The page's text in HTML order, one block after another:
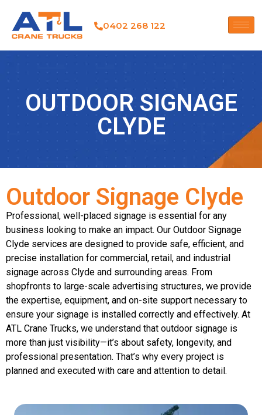
0402 268 122
OUTDOOR SIGNAGE
CLYDE
Outdoor Signage Clyde
Professional, well-placed signage is essential for any
business looking to make an impact. Our Outdoor Signage
Clyde services are designed to provide safe, efficient, and
precise installation for commercial, retail, and industrial
signage across Clyde and surrounding areas. From
shopfronts to large-scale advertising structures, we provide
the expertise, equipment, and on-site support necessary to
ensure your signage is installed correctly and effectively. At
ATL Crane Trucks, we understand that outdoor signage is
more than just visibility—it’s about safety, longevity, and
professional presentation. That’s why every project is
planned and executed with care and attention to detail.